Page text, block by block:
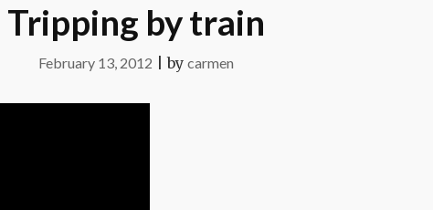
Tripping by train
February 13, 2012 |by carmen